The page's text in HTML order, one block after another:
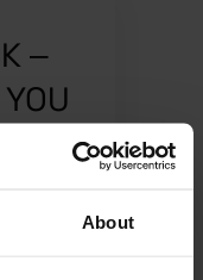
About
–